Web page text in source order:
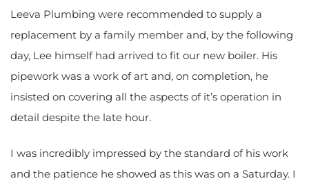
Leeva Plumbing were recommended to supply a
replacement by a family member and, by the following
day, Lee himself had arrived to fit our new boiler. His
pipework was a work of art and, on completion, he
insisted on covering all the aspects of it’s operation in
detail despite the late hour.
I was incredibly impressed by the standard of his work
and the patience he showed as this was on a Saturday. I